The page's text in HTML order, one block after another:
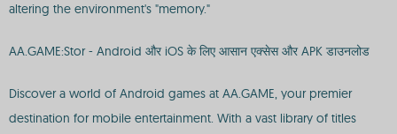
altering the environment's "memory."
AA.GAME:Stor - Android और iOS के लिए आसान एक्सेस और APK डाउनलोड
Discover a world of Android games at AA.GAME, your premier
destination for mobile entertainment. With a vast library of titles